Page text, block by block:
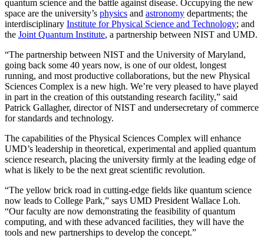
quantum science and the battle against disease. Occupying the new
space are the university’s physics and astronomy departments; the
interdisciplinary Institute for Physical Science and Technology; and
the Joint Quantum Institute, a partnership between NIST and UMD.
“The partnership between NIST and the University of Maryland,
going back some 40 years now, is one of our oldest, longest
running, and most productive collaborations, but the new Physical
Sciences Complex is a new high. We’re very pleased to have played
in part in the creation of this outstanding research facility,” said
Patrick Gallagher, director of NIST and undersecretary of commerce
for standards and technology.
The capabilities of the Physical Sciences Complex will enhance
UMD’s leadership in theoretical, experimental and applied quantum
science research, placing the university firmly at the leading edge of
what is likely to be the next great scientific revolution.
“The yellow brick road in cutting-edge fields like quantum science
now leads to College Park,” says UMD President Wallace Loh.
“Our faculty are now demonstrating the feasibility of quantum
computing, and with these advanced facilities, they will have the
tools and new partnerships to develop the concept.”